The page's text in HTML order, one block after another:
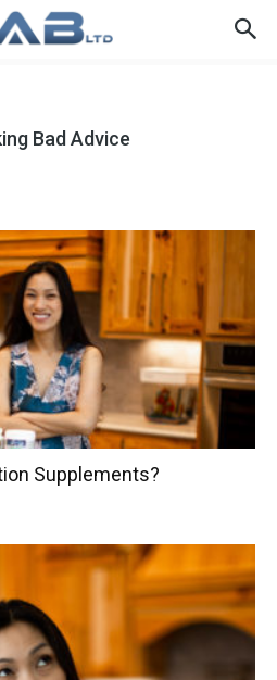
Bad Advice
Supplements?